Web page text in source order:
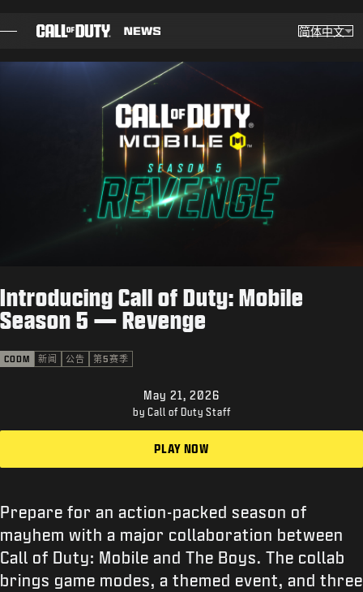
商店
支援
登录|注册
Choose
简体中文
Introducing Call of Duty: Mobile
Season 5 — Revenge
CODM 新闻 公告 第5赛季
May 21, 2026
by Call of Duty Staff
PLAY NOW
Prepare for an action-packed season of
mayhem with a major collaboration between
Call of Duty: Mobile and The Boys. The collab
brings game modes, a themed event, and three